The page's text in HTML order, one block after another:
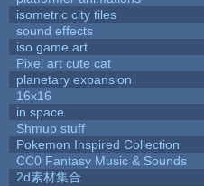
isometric city tiles
sound effects
iso game art
Pixel art cute cat
planetary expansion
16x16
in space
Shmup stuff
Pokemon Inspired Collection
CC0 Fantasy Music & Sounds
2d素材集合